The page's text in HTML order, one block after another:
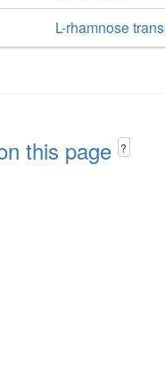
L-rhamnose
this page ?